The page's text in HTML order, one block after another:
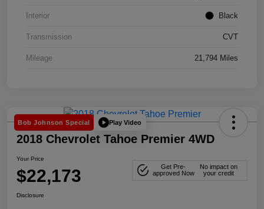
Interior Black
Transmission CVT
Mileage 21,794 Miles
Bob Johnson Special Play Video
2018 Chevrolet Tahoe Premier 4WD
Your Price
$22,173
Get Pre-
approved Now
No impact on
your credit
Disclosure